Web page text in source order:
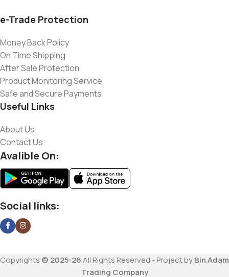
e-Trade Protection
Money Back Policy
On Time Shipping
After Sale Protection
Product Monitoring Service
Safe and Secure Payments
Useful Links
About Us
Contact Us
Avalible On:
Social links:
Copyrights © 2025-26All Rights Reserved - Project byBin Adam
Trading Company